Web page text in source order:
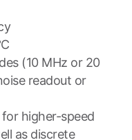
(10 MHz or 20
readout or
higher-speed
as discrete